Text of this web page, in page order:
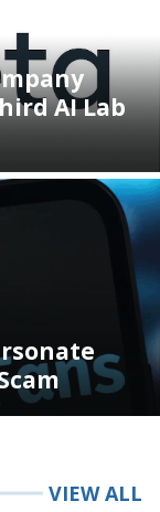
AI Lab
VIEW ALL